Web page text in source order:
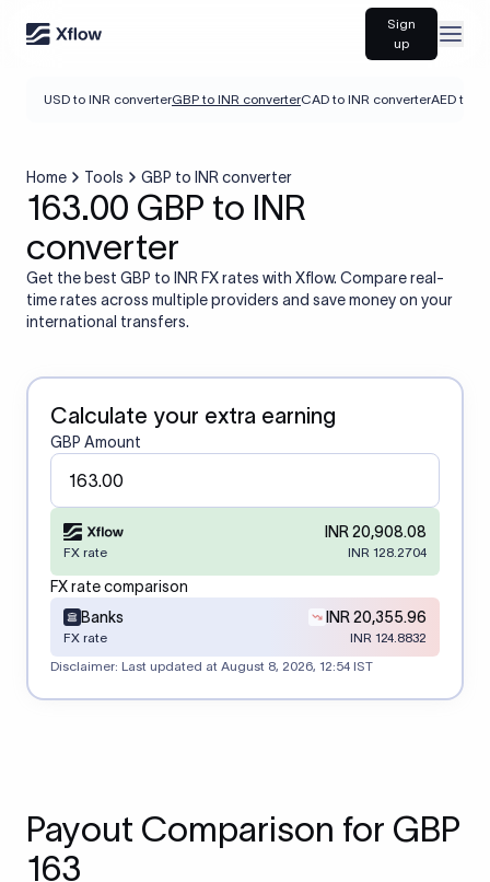
Sign
up
USD to INR converterGBP to INR converterCAD to INR converterAED to
Home Tools GBP to INR converter
163.00 GBP to INR
converter
Get the best GBP to INR FX rates with Xflow. Compare real-
time rates across multiple providers and save money on your
international transfers.
Calculate your extra earning
GBP Amount
INR 20,908.08
FX rate INR 128.2704
FX rate comparison
Banks
INR 20,355.96
FX rate
INR 124.8832
Disclaimer: Last updated at August 8, 2026, 12:54 IST
Payout Comparison for GBP
163